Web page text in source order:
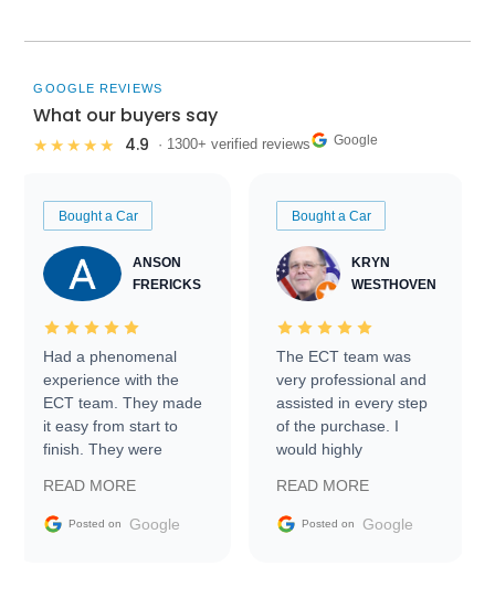
GOOGLE REVIEWS
What our buyers say
★★★★★ 4.9 · 1300+ verified reviews Google
Bought a Car
ANSON
FRERICKS
Had a phenomenal
experience with the
ECT team. They made
it easy from start to
finish. They were
information requests
and facilitating
READ MORE
Posted on Google
Bought a Car
KRYN
WESTHOVEN
The ECT team was
very professional and
assisted in every step
of the purchase. I
would highly
Trader to everyone.
READ MORE
Posted on Google